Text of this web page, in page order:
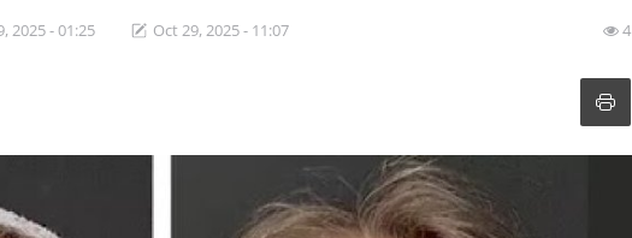
2025 - 01:25 Oct 29, 2025 - 11:07 4